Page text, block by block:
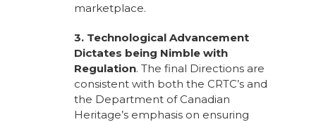
marketplace.
3. Technological Advancement
Dictates being Nimble with
Regulation. The final Directions are
consistent with both the CRTC’s and
the Department of Canadian
Heritage’s emphasis on ensuring